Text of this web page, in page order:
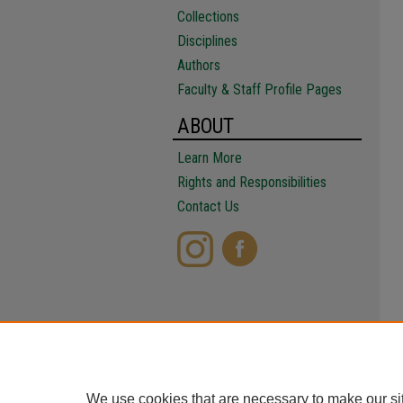
Collections
Disciplines
Authors
Faculty & Staff Profile Pages
ABOUT
Learn More
Rights and Responsibilities
Contact Us
We use cookies that are necessary to make our